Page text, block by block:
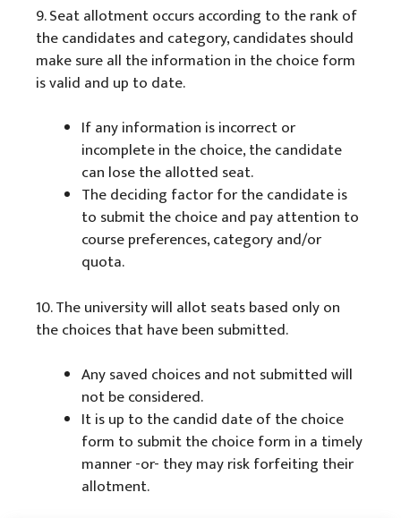
9. Seat allotment occurs according to the rank of
the candidates and category, candidates should
make sure all the information in the choice form
is valid and up to date.
If any information is incorrect or
incomplete in the choice, the candidate
can lose the allotted seat.
The deciding factor for the candidate is
to submit the choice and pay attention to
course preferences, category and/or
quota.
10. The university will allot seats based only on
the choices that have been submitted.
Any saved choices and not submitted will
not be considered.
It is up to the candid date of the choice
form to submit the choice form in a timely
manner -or- they may risk forfeiting their
allotment.